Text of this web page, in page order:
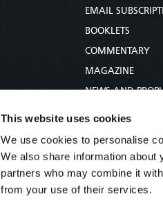
This website uses cookies
We use cookies to personalise
We also share information about
partners who may combine it
from your use of their services.
EMAIL
BOOKLETS
COMMENTARY
MAGAZINE
NEWS AND
BIBLE STUDY